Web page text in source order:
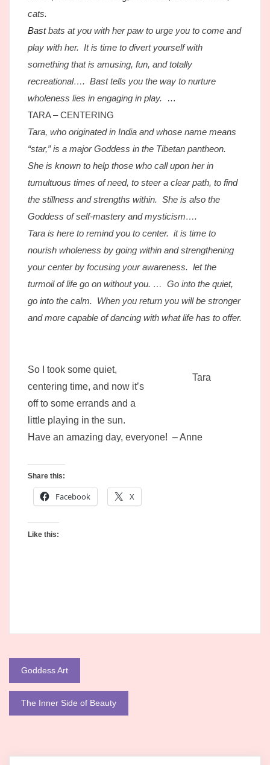
cats.
Bastbats at you with her paw to urge you to come and
play with her. It is time to divert yourself with
something that is amusing, fun, and totally
recreational…. Bast tells you the way to nurture
wholeness lies in engaging in play.
…
TARA – CENTERING
Tara, who originated in India and whose name means
“star,” is a major Goddess in the Tibetan pantheon.
She is known to help those who call upon her in
tumultuous times of need, to steer a clear path, to find
the stillness and strengths within. She is also the
Goddess of self-mastery and mysticism….
Tara is here to remind you to center. it is time to
nourish wholeness by going within and strengthening
your center by focusing your awareness. let the
turmoil of life go on without you. … Go into the quiet,
go into the calm. When you return you will be stronger
and more capable of dancing with what life has to offer.
Tara
So I took some quiet,
centering time, and now it’s
off to some errands and a
little playing in the sun.
Have an amazing day, everyone! – Anne
Share this:
Facebook X
Like this:
Post
navigation
Goddess Art
The Inner Side of Beauty